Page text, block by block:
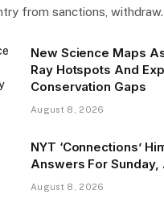
from sanctions,
New Science Maps
Ray Hotspots And
Conservation Gaps
August 8, 2026
NYT ‘Connections’
Answers For Sunday,
August 8, 2026